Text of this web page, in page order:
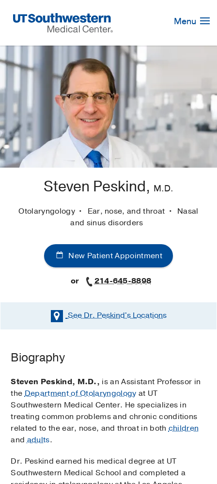
Navigation
Menu
Steven Peskind, M.D.
Otolaryngology Ear, nose, and throat
Nasal
and sinus disorders
New Patient Appointment
or 214-645-8898
See Dr. Peskind'sLocations
Biography
Steven Peskind, M.D., is an Assistant Professor in
theDepartment of Otolaryngology at UT
Southwestern Medical Center. He specializes in
treating common problems and chronic conditions
related to the ear, nose, and throat in bothchildren
andadults.
Dr. Peskind earned his medical degree at UT
Southwestern Medical School and completed a